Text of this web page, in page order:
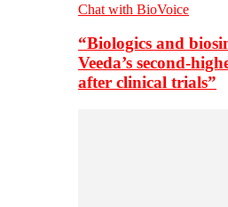
Chat with BioVoice
“Biologics and
Veeda’s second-
after clinical trials”